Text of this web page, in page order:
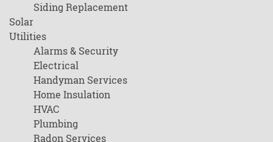
Siding Replacement
Solar
Utilities
Alarms & Security
Electrical
Handyman Services
Home Insulation
HVAC
Plumbing
Radon Services